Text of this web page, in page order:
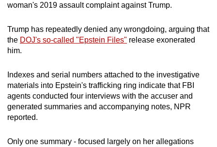
woman's 2019 assault complaint against Trump.
Trump has repeatedly denied any wrongdoing, arguing that
the DOJ's so-called "Epstein Files" release exonerated
him.
Indexes and serial numbers attached to the investigative
materials into Epstein's trafficking ring indicate that FBI
agents conducted four interviews with the accuser and
generated summaries and accompanying notes, NPR
reported.
Only one summary - focused largely on her allegations
the
app.
but
still
having
issues?
Contact